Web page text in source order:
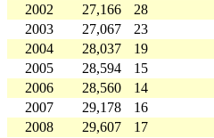
2002
27,166 28
2003
27,067 23
2004
28,037 19
2005
28,594 15
2006
28,560 14
2007
29,178 16
2008
29,607 17